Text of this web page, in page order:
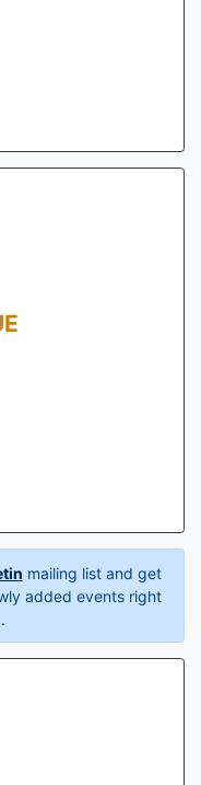
mailing list and get
added events right